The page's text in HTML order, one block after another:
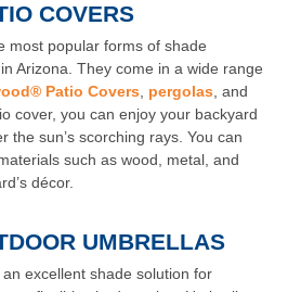
COVERS
most popular forms of shade
Arizona. They come in a wide range
Patio Covers, pergolas, and
cover, you can enjoy your backyard
the sun’s scorching rays. You can
such as wood, metal, and
décor.
UMBRELLAS
excellent shade solution for